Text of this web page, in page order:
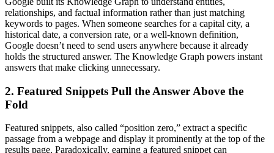
relationships, and factual information rather than just matching
keywords to pages. When someone searches for a capital city, a
historical date, a conversion rate, or a well-known definition,
Google doesn’t need to send users anywhere because it already
holds the structured answer. The Knowledge Graph powers instant
answers that make clicking unnecessary.
2. Featured Snippets Pull the Answer Above the
Fold
Featured snippets, also called “position zero,” extract a specific
passage from a webpage and display it prominently at the top of the
results page. Paradoxically, earning a featured snippet can